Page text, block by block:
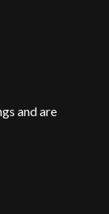
and are